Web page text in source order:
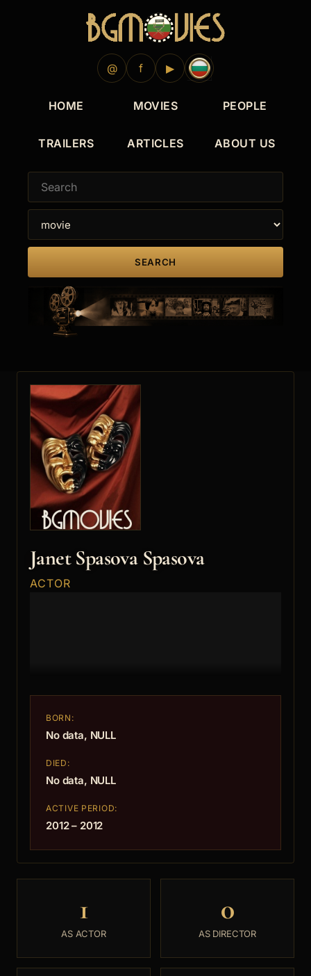
@ f ▶
HOME MOVIES PEOPLE
TRAILERS ARTICLES ABOUT US
SEARCH
Janet Spasova Spasova
ACTOR
BORN:
No data, NULL
DIED:
No data, NULL
ACTIVE PERIOD:
2012 – 2012
1
AS ACTOR
0
AS DIRECTOR